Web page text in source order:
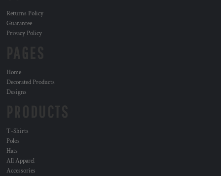
Returns Policy
Guarantee
Privacy Policy
Home
Decorated Products
Designs
T-Shirts
Polos
Hats
All Apparel
Accessories